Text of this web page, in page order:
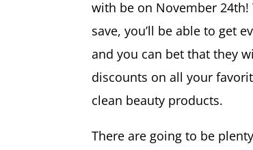
with be on November
save, you’ll be able to get
and you can bet that they
discounts on all your
clean beauty products.
There are going to be